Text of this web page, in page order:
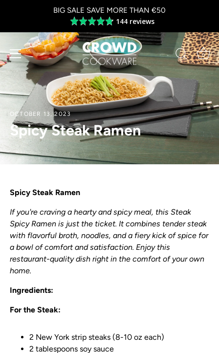
BIG SALE SAVE MORE THAN €50
Average
rating
4.8
out
of
5
144 reviews
0
OCTOBER 13, 2023
Spicy Steak Ramen
Spicy Steak Ramen
If you're craving a hearty and spicy meal, this Steak
Spicy Ramen is just the ticket. It combines tender steak
with flavorful broth, noodles, and a fiery kick of spice for
a bowl of comfort and satisfaction. Enjoy this
restaurant-quality dish right in the comfort of your own
home.
Ingredients:
For the Steak:
2 New York strip steaks (8-10 oz each)
2 tablespoons soy sauce